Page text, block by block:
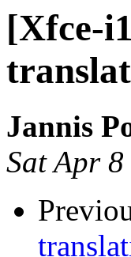
[Xfce-
Jannis
Sat Apr